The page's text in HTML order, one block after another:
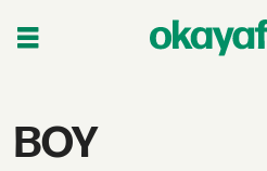
Tag:
BOY